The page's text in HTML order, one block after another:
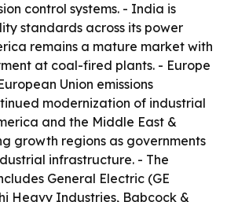
control systems. - India is
standards across its power
remains a mature market with
at coal-fired plants. - Europe
Union emissions
modernization of industrial
and the Middle East &
growth regions as governments
infrastructure. - The
General Electric (GE
Heavy Industries, Babcock &